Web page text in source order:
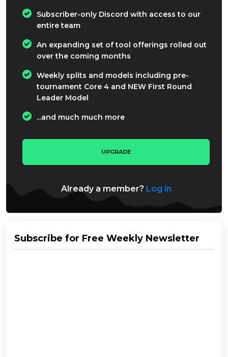
Subscriber-only Discord with access to our
entire team
An expanding set of tool offerings rolled out
over the coming months
Weekly splits and models including pre-
tournament Core 4 and NEW First Round
Leader Model
...and much much more
UPGRADE
Already a member? Log in
Subscribe for Free Weekly Newsletter